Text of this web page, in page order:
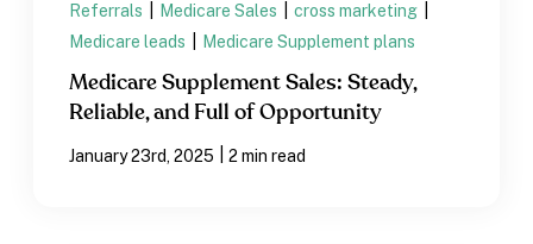
Referrals Medicare Sales cross marketing
Medicare leads
Medicare Supplement plans
Medicare Supplement Sales: Steady,
Reliable, and Full of Opportunity
January 23rd, 2025 2 min read